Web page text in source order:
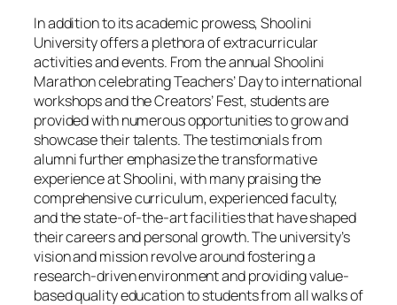
In addition to its academic prowess, Shoolini
University offers a plethora of extracurricular
activities and events. From the annual Shoolini
Marathon celebrating Teachers’ Day to international
workshops and the Creators’ Fest, students are
provided with numerous opportunities to grow and
showcase their talents. The testimonials from
alumni further emphasize the transformative
experience at Shoolini, with many praising the
comprehensive curriculum, experienced faculty,
and the state-of-the-art facilities that have shaped
their careers and personal growth. The university’s
vision and mission revolve around fostering a
research-driven environment and providing value-
based quality education to students from all walks of